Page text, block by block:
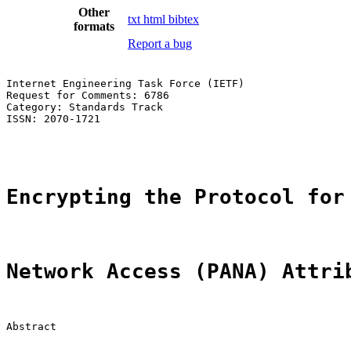
Other
formats
txt html bibtex
Report a bug
Internet Engineering Task Force (IETF)
Request for Comments: 6786
Category: Standards Track
ISSN: 2070-1721
Encrypting the Protocol
Network Access (PANA)
Abstract